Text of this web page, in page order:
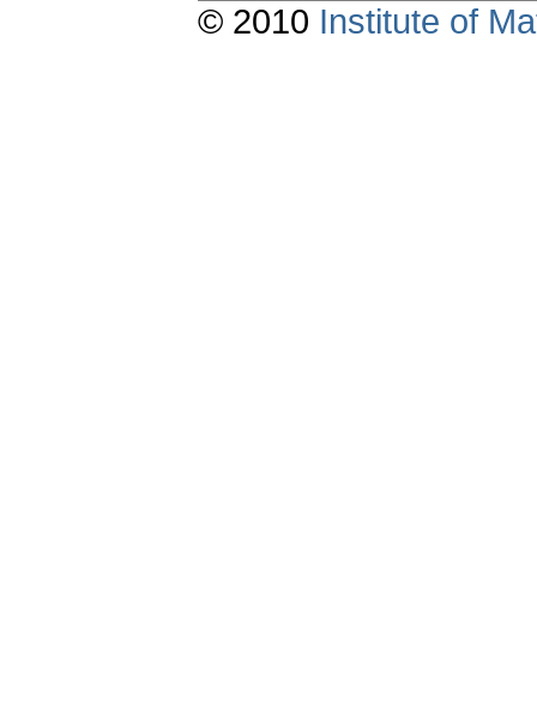
© 2010 Institute of